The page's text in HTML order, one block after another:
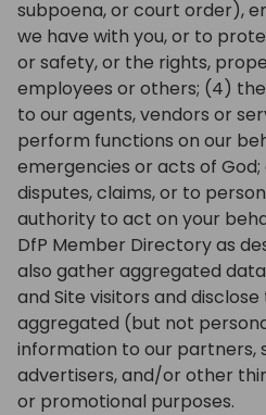
subpoena, or court order),
we have with you, or to
or safety, or the rights,
employees or others; (4)
to our agents, vendors or
perform functions on our
emergencies or acts of
disputes, claims, or to
authority to act on your
DfP Member Directory as
also gather aggregated
and Site visitors and
aggregated (but not
information to our partners,
advertisers, and/or other
or promotional purposes.